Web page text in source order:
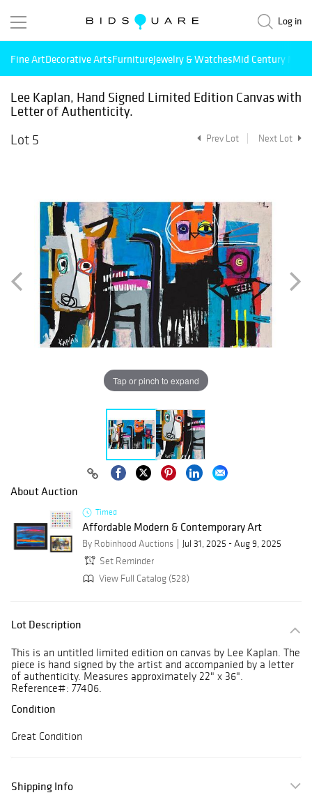
Log in
Fine ArtDecorative ArtsFurnitureJewelry & WatchesMid Century
Lee Kaplan, Hand Signed Limited Edition Canvas with
Letter of Authenticity.
Lot 5
Prev Lot Next Lot
Tap or pinch to expand
About Auction
Timed
Affordable Modern & Contemporary Art
By Robinhood Auctions
Jul 31, 2025 - Aug 9, 2025
Set Reminder
View Full Catalog (528)
Lot Description
This is an untitled limited edition on canvas by Lee Kaplan. The
piece is hand signed by the artist and accompanied by a letter
of authenticity. Measures approximately 22" x 36".
Reference#: 77406.
Condition
Great Condition
Shipping Info